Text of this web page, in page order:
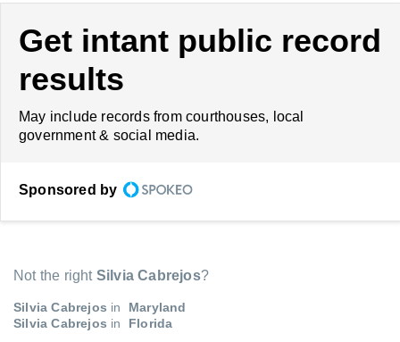
Get intant public record
results
May include records from courthouses, local
government & social media.
Sponsored by
Not the right Silvia Cabrejos?
Silvia Cabrejos in
Maryland
Silvia Cabrejos in Florida